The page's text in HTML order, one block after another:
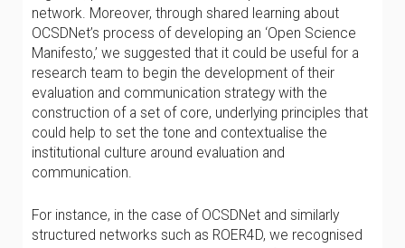
network. Moreover, through shared learning about
OCSDNet’s process of developing an ‘Open Science
Manifesto,’ we suggested that it could be useful for a
research team to begin the development of their
evaluation and communication strategy with the
construction of a set of core, underlying principles that
could help to set the tone and contextualise the
institutional culture around evaluation and
communication.
For instance, in the case of OCSDNet and similarly
structured networks such as ROER4D, we recognised